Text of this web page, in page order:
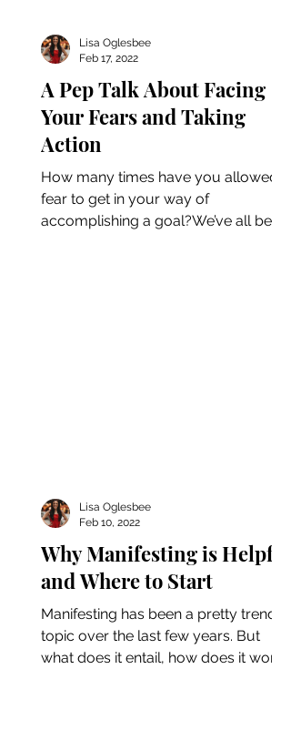
A Pep Talk About Facing
Your Fears and Taking
Action
How many times have you allowed
fear to get in your way of
accomplishing a goal?We’ve all been
Lisa Oglesbee
Feb 17, 2022
Why Manifesting is Helpful
and Where to Start
Manifesting has been a pretty trendy
topic over the last few years. But
what does it entail, how does it work,
Lisa Oglesbee
Feb 10, 2022